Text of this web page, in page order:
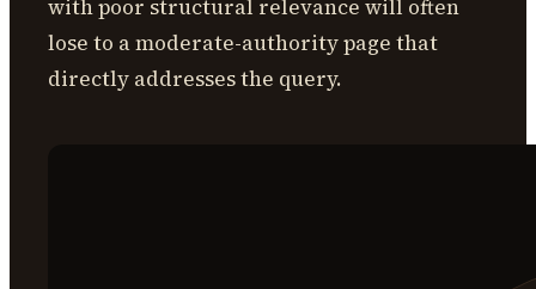
with poor structural relevance will often
lose to a moderate-authority page that
directly addresses the query.